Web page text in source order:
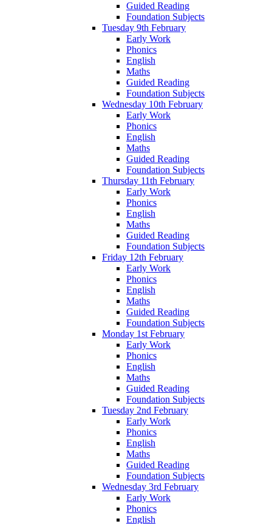
Guided Reading
Foundation Subjects
Tuesday 9th February
Early Work
Phonics
English
Maths
Guided Reading
Foundation Subjects
Wednesday 10th February
Early Work
Phonics
English
Maths
Guided Reading
Foundation Subjects
Thursday 11th February
Early Work
Phonics
English
Maths
Guided Reading
Foundation Subjects
Friday 12th February
Early Work
Phonics
English
Maths
Guided Reading
Foundation Subjects
Monday 1st February
Early Work
Phonics
English
Maths
Guided Reading
Foundation Subjects
Tuesday 2nd February
Early Work
Phonics
English
Maths
Guided Reading
Foundation Subjects
Wednesday 3rd February
Early Work
Phonics
English